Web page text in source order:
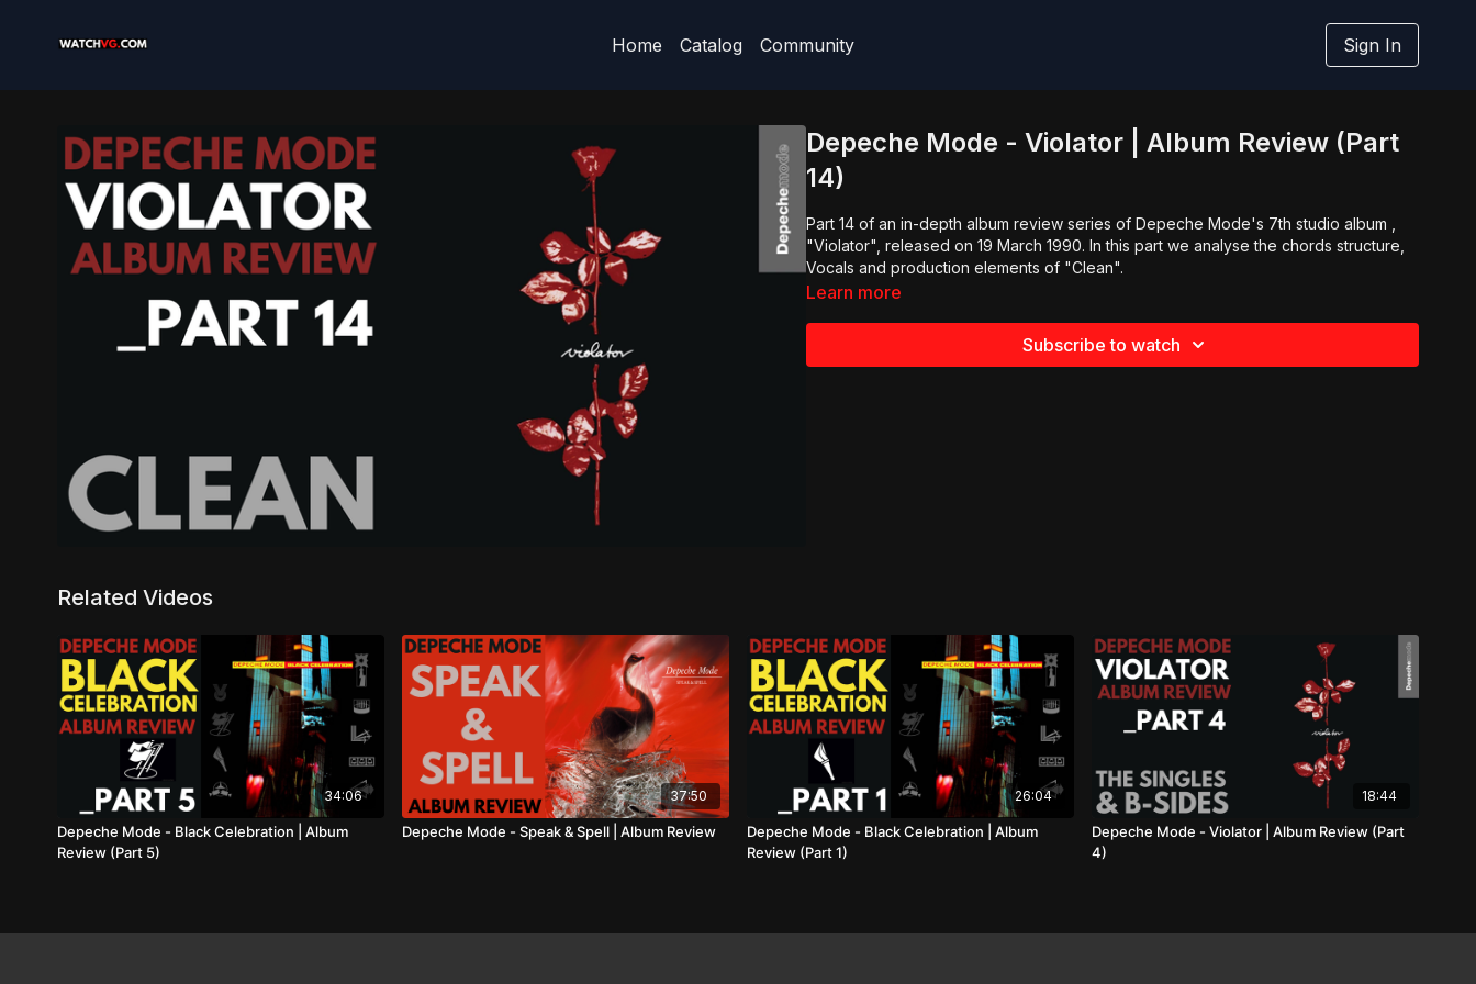
Home Catalog Community Sign In
Depeche Mode - Violator | Album Review (Part
14)
Part 14 of an in-depth album review series of Depeche Mode's 7th studio album ,
"Violator", released on 19 March 1990. In this part we analyse the chords structure,
Vocals and production elements of "Clean".
Learn more
Subscribe to watch
Related Videos
34:06
Depeche Mode - Black Celebration | Album
Review (Part 5)
37:50
Depeche Mode - Speak & Spell | Album Review
26:04
Depeche Mode - Black Celebration | Album
Review (Part 1)
18:44
Depeche Mode - Violator | Album Review (Part
4)